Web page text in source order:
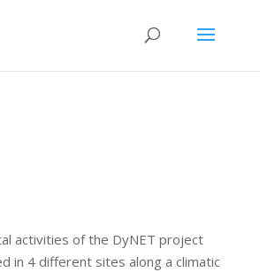
activities of the DyNET project
in 4 different sites along a climatic